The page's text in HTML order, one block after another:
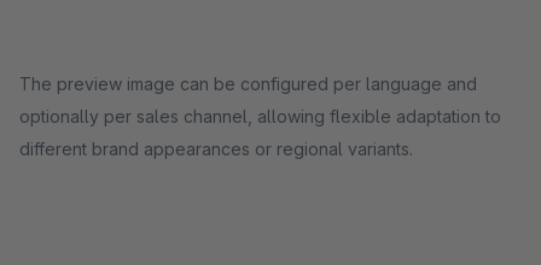
The preview image can be configured per language and
optionally per sales channel, allowing flexible adaptation to
different brand appearances or regional variants.